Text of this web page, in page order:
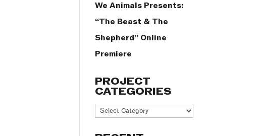
We Animals Presents:
“The Beast & The
Shepherd” Online
Premiere
PROJECT
CATEGORIES
Project